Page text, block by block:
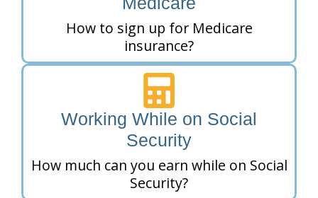
How to sign up for Medicare
insurance?
Working While on Social
Security
How much can you earn while on Social
Security?